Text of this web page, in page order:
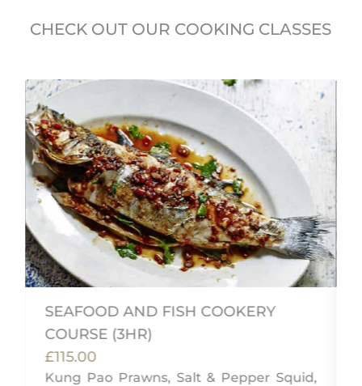
CHECK OUT OUR COOKING CLASSES
SEAFOOD AND FISH COOKERY
COURSE (3HR)
£115.00
Kung Pao Prawns, Salt & Pepper Squid,